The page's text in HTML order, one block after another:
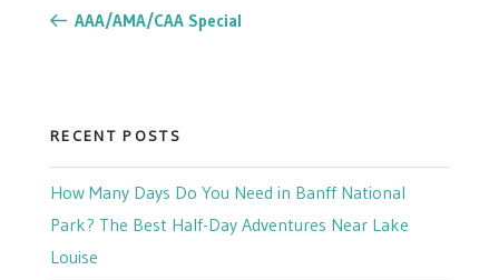
PostAAA/AMA/CAA Special
RECENT POSTS
How Many Days Do You Need in Banff National
Park? The Best Half-Day Adventures Near Lake
Louise